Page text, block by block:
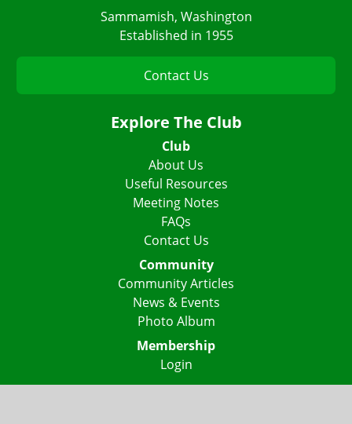
Sammamish, Washington
Established in 1955
Contact Us
Explore The Club
Club
About Us
Useful Resources
Meeting Notes
FAQs
Contact Us
Community
Community Articles
News & Events
Photo Album
Membership
Login